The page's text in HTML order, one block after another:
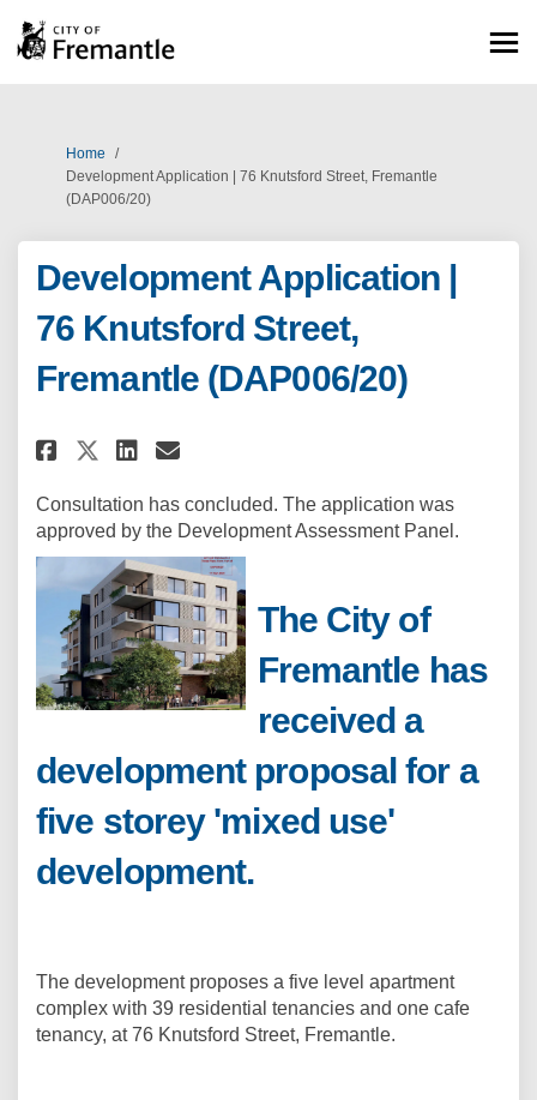
You are here:
Home
Development Application | 76 Knutsford Street, Fremantle
(DAP006/20)
Development Application |
76 Knutsford Street,
Fremantle (DAP006/20)
Share Development Application
Share Development
Share Development
Email Development
Consultation has concluded. The application was
approved by the Development Assessment Panel.
The City of
Fremantle has
received a
development proposal for a
five storey 'mixed use'
development.
The development proposes a five level apartment
complex with 39 residential tenancies and one cafe
tenancy, at 76 Knutsford Street, Fremantle.